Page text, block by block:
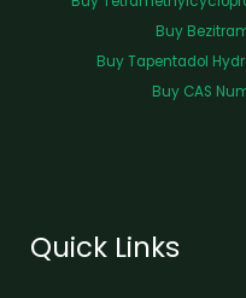
Buy
Buy Tapentadol
Buy CAS
Quick Links